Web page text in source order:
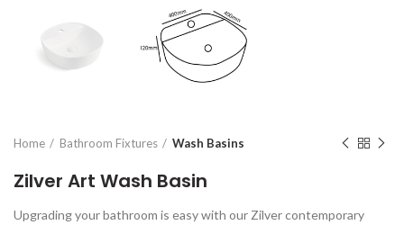
Home Bathroom Fixtures Wash Basins
Zilver Art Wash Basin
Upgrading your bathroom is easy with our Zilver contemporary